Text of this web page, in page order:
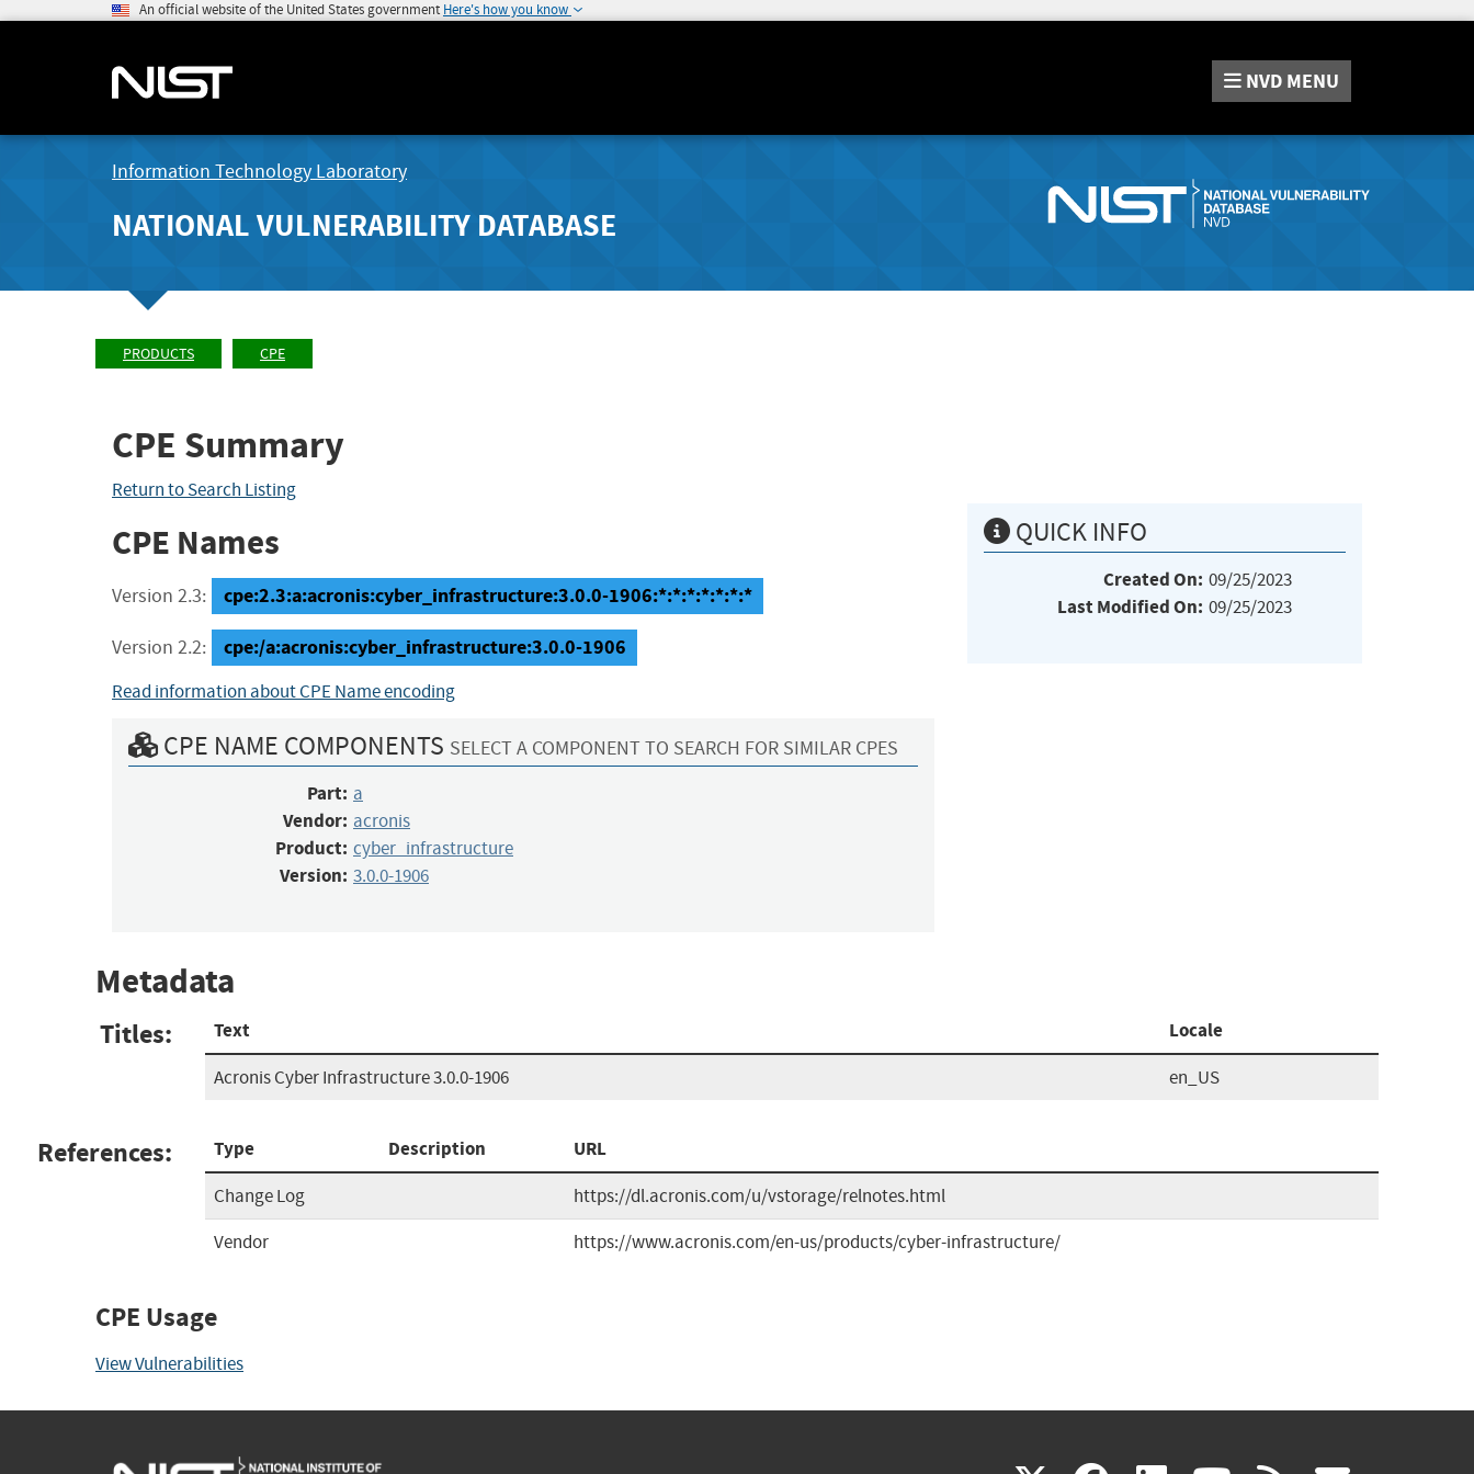
An official website of the United States government Here's how you know
NVD MENU
Information Technology Laboratory
NATIONAL VULNERABILITY DATABASE
PRODUCTS CPE
CPE Summary
Return to Search Listing
CPE Names
Version 2.3: cpe:2.3:a:acronis:cyber_infrastructure:3.0.0-1906:*:*:*:*:*:*:*
Version 2.2: cpe:/a:acronis:cyber_infrastructure:3.0.0-1906
Read information about CPE Name encoding
CPE NAME COMPONENTS SELECT A COMPONENT TO SEARCH FOR SIMILAR CPES
Part: a
Vendor: acronis
Product: cyber_infrastructure
Version: 3.0.0-1906
QUICK INFO
Created On: 09/25/2023
Last Modified On: 09/25/2023
Metadata
Titles: Text Locale
Acronis Cyber Infrastructure 3.0.0-1906 en_US
References: Type Description URL
Change Log
https://dl.acronis.com/u/vstorage/relnotes.html
Vendor
https://www.acronis.com/en-us/products/cyber-infrastructure/
CPE Usage
View Vulnerabilities